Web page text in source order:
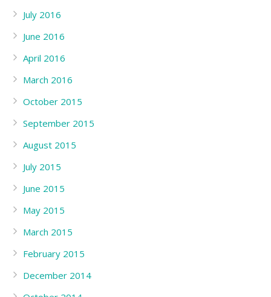
July 2016
June 2016
April 2016
March 2016
October 2015
September 2015
August 2015
July 2015
June 2015
May 2015
March 2015
February 2015
December 2014